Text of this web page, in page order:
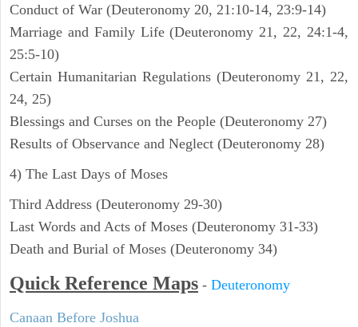
Conduct of War (Deuteronomy 20, 21:10-14, 23:9-14)
Marriage and Family Life (Deuteronomy 21, 22, 24:1-4,
25:5-10)
Certain Humanitarian Regulations (Deuteronomy 21, 22,
24, 25)
Blessings and Curses on the People (Deuteronomy 27)
Results of Observance and Neglect (Deuteronomy 28)
4) The Last Days of Moses
Third Address (Deuteronomy 29-30)
Last Words and Acts of Moses (Deuteronomy 31-33)
Death and Burial of Moses (Deuteronomy 34)
Quick Reference Maps - Deuteronomy
Canaan Before Joshua